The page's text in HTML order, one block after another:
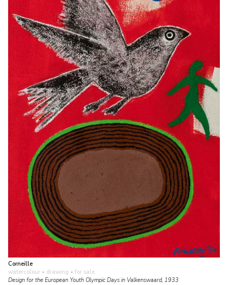
Corneille
watercolour • drawing • for sale
Design for the European Youth Olympic Days in Valkenswaard, 1933